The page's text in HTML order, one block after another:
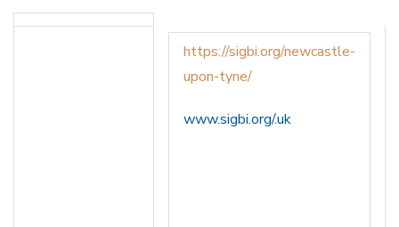
https://sigbi.org/newcastle-
upon-tyne/
www.sigbi.org/.uk